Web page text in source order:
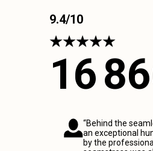
9.4/10
16
“Behind the
an exceptional
by the